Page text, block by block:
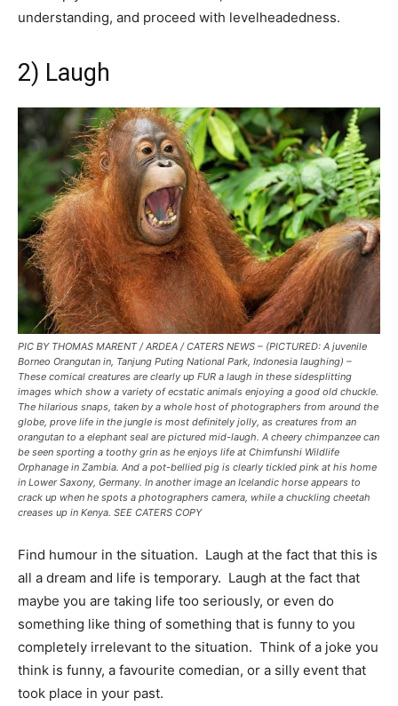
understanding, and proceed with levelheadedness.
2) Laugh
PIC BY THOMAS MARENT / ARDEA / CATERS NEWS – (PICTURED: A juvenile
Borneo Orangutan in, Tanjung Puting National Park, Indonesia laughing) –
These comical creatures are clearly up FUR a laugh in these sidesplitting
images which show a variety of ecstatic animals enjoying a good old chuckle.
The hilarious snaps, taken by a whole host of photographers from around the
globe, prove life in the jungle is most definitely jolly, as creatures from an
orangutan to a elephant seal are pictured mid-laugh. A cheery chimpanzee can
be seen sporting a toothy grin as he enjoys life at Chimfunshi Wildlife
Orphanage in Zambia. And a pot-bellied pig is clearly tickled pink at his home
in Lower Saxony, Germany. In another image an Icelandic horse appears to
crack up when he spots a photographers camera, while a chuckling cheetah
creases up in Kenya. SEE CATERS COPY
Find humour in the situation. Laugh at the fact that this is
all a dream and life is temporary. Laugh at the fact that
maybe you are taking life too seriously, or even do
something like thing of something that is funny to you
completely irrelevant to the situation. Think of a joke you
think is funny, a favourite comedian, or a silly event that
took place in your past.